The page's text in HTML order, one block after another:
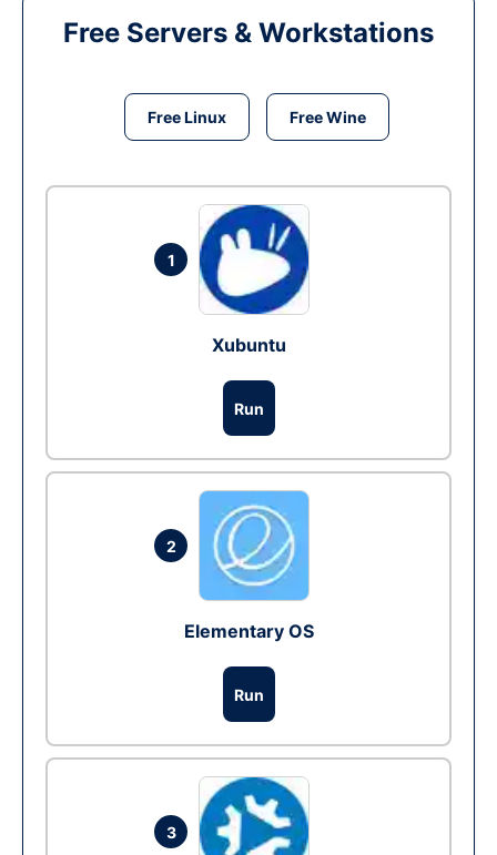
Free Servers & Workstations
Free Linux Free Wine
1
Xubuntu
Run
2
Elementary OS
Run
3